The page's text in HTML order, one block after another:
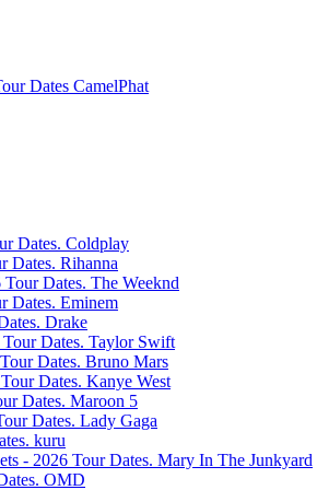
CamelPhat
Coldplay
Rihanna
The Weeknd
Eminem
Drake
Taylor Swift
Bruno Mars
Kanye West
Maroon 5
Lady Gaga
kuru
Mary In The Junkyard
OMD